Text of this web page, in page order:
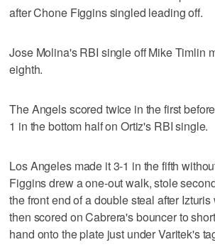
after Chone Figgins singled leading off.
Jose Molina's RBI single off Mike Timlin
eighth.
The Angels scored twice in the first
1 in the bottom half on Ortiz's RBI single.
Los Angeles made it 3-1 in the fifth
Figgins drew a one-out walk, stole
the front end of a double steal after
then scored on Cabrera's bouncer to
hand onto the plate just under Varitek's